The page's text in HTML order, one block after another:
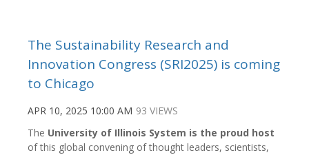
The Sustainability Research and
Innovation Congress (SRI2025) is coming
to Chicago
APR 10, 2025 10:00 AM 93 VIEWS
The University of Illinois System is the proud host
of this global convening of thought leaders, scientists,